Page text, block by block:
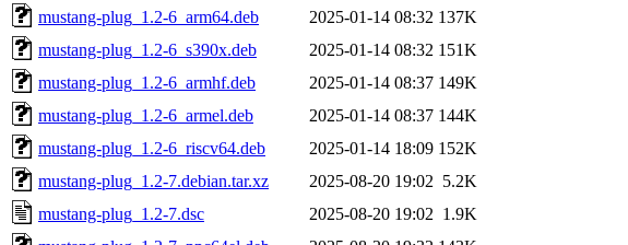
mustang-plug_1.2-6_arm64.deb
2025-01-14 08:32 137K
mustang-plug_1.2-6_s390x.deb
2025-01-14 08:32 151K
mustang-plug_1.2-6_armhf.deb
2025-01-14 08:37 149K
mustang-plug_1.2-6_armel.deb
2025-01-14 08:37 144K
mustang-plug_1.2-6_riscv64.deb
2025-01-14 18:09 152K
mustang-plug_1.2-7.debian.tar.xz
2025-08-20 19:02 5.2K
mustang-plug_1.2-7.dsc
2025-08-20 19:02 1.9K